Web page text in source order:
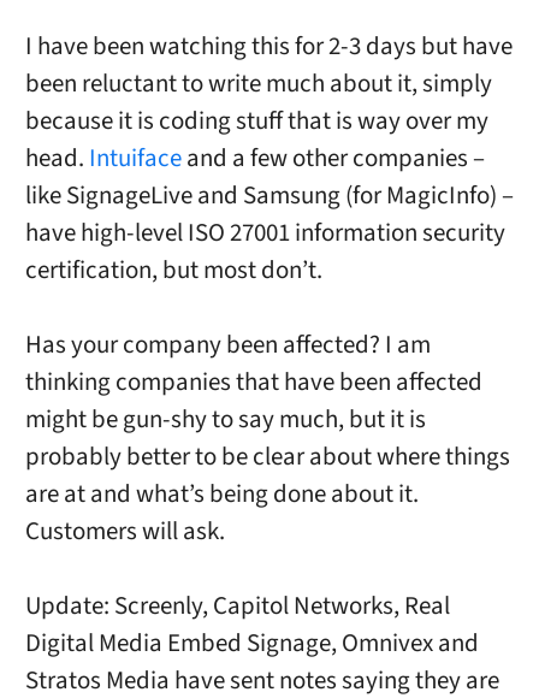
I have been watching this for 2-3 days but have
been reluctant to write much about it, simply
because it is coding stuff that is way over my
head. Intuifaceand a few other companies –
like SignageLive and Samsung (for MagicInfo) –
have high-level ISO 27001 information security
certification, but most don’t.
Has your company been affected? I am
thinking companies that have been affected
might be gun-shy to say much, but it is
probably better to be clear about where things
are at and what’s being done about it.
Customers will ask.
Update: Screenly, Capitol Networks, Real
Digital Media Embed Signage, Omnivex and
Stratos Media have sent notes saying they are